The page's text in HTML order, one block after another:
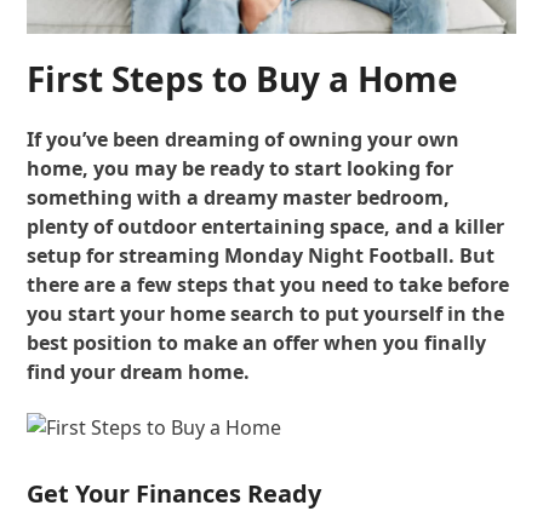
First Steps to Buy a Home
If you’ve been dreaming of owning your own
home, you may be ready to start looking for
something with a dreamy master bedroom,
plenty of outdoor entertaining space, and a killer
setup for streaming Monday Night Football. But
there are a few steps that you need to take before
you start your home search to put yourself in the
best position to make an offer when you finally
find your dream home.
Get Your Finances Ready